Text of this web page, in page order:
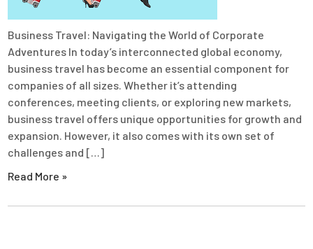
Business Travel: Navigating the World of Corporate
Adventures In today’s interconnected global economy,
business travel has become an essential component for
companies of all sizes. Whether it’s attending
conferences, meeting clients, or exploring new markets,
business travel offers unique opportunities for growth and
expansion. However, it also comes with its own set of
challenges and […]
Read More »